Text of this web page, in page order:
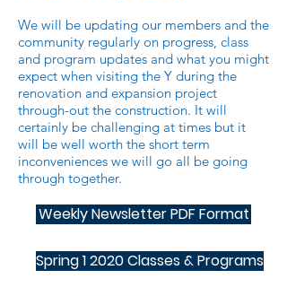
We will be updating our members and the
community regularly on progress, class
and program updates and what you might
expect when visiting the Y during the
renovation and expansion project
through-out the construction. It will
certainly be challenging at times but it
will be well worth the short term
inconveniences we will go all be going
through together.
Weekly Newsletter PDF Format
Spring 1 2020 Classes & Programs